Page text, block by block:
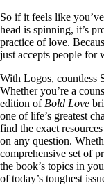
So if it feels like
head is spinning, it’s
practice of love.
just accepts people for
With Logos, countless
Whether you’re a
edition of Bold Love
one of life’s greatest
find the exact
on any question.
comprehensive set of
the book’s topics in
of today’s toughest